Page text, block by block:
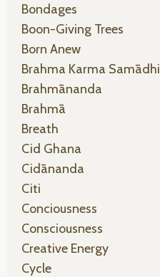
Bondages
Boon-Giving Trees
Born Anew
Brahma Karma Samādhi
Brahmānanda
Brahmā
Breath
Cid Ghana
Cidānanda
Citi
Conciousness
Consciousness
Creative Energy
Cycle